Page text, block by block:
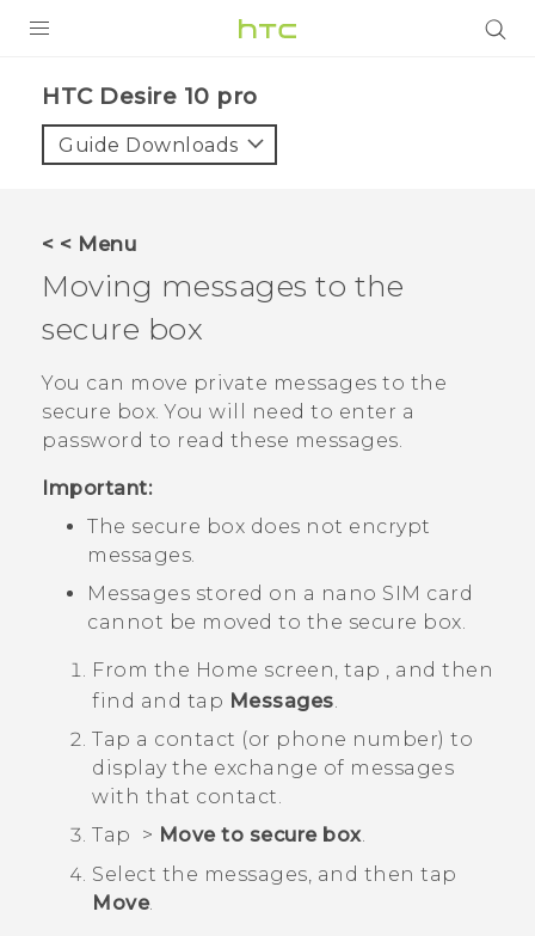
HTC Desire 10 pro‎
Guide Downloads
< < Menu
Moving messages to the
secure box
You can move private messages to the
secure box. You will need to enter a
password to read these messages.
Important:
The secure box does not encrypt
messages.
Messages stored on a nano SIM card
cannot be moved to the secure box.
From the Home screen, tap , and then
find and tap Messages
Tap a contact (or phone number) to
display the exchange of messages
with that contact.
Tap
> Move to secure box
Select the messages, and then tap
Move.